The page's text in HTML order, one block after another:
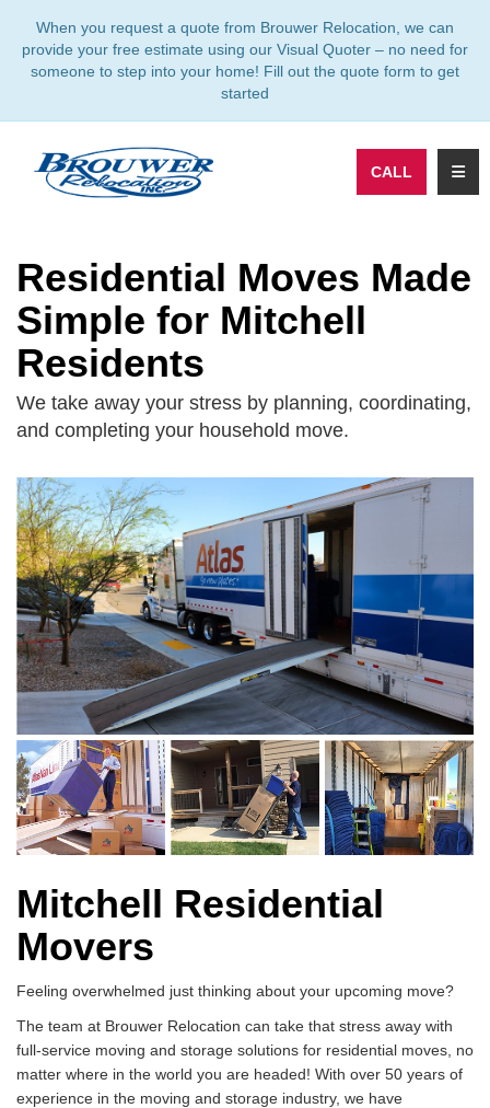
When you request a quote from Brouwer Relocation, we can
provide your free estimate using our Visual Quoter – no need for
someone to step into your home! Fill out the quote form to get
started
CALL
Residential Moves Made
Simple for Mitchell
Residents
We take away your stress by planning, coordinating,
and completing your household move.
Mitchell Residential
Movers
Feeling overwhelmed just thinking about your upcoming move?
The team at Brouwer Relocation can take that stress away with
full-service moving and storage solutions for residential moves, no
matter where in the world you are headed! With over 50 years of
experience in the moving and storage industry, we have